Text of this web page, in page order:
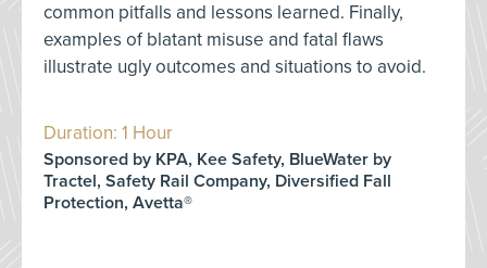
common pitfalls and lessons learned. Finally,
examples of blatant misuse and fatal flaws
illustrate ugly outcomes and situations to avoid.
Duration: 1 Hour
Sponsored by KPA, Kee Safety, BlueWater by
Tractel, Safety Rail Company, Diversified Fall
Protection, Avetta®